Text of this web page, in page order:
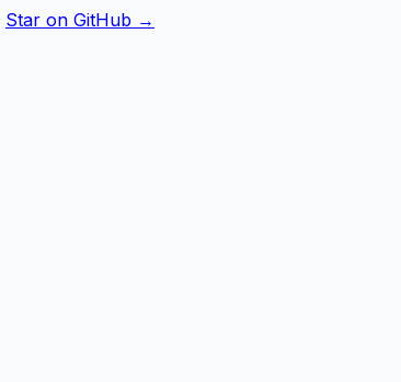
Star on GitHub →